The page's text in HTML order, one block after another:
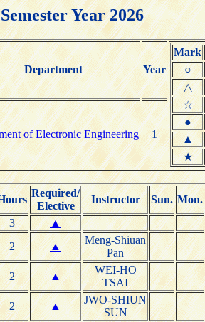
Year 2026
Department Year
Mark
○
△
☆
●
▲
★
of Electronic Engineering 1
Required/
Elective
Instructor Sun. Mon.
3 ▲
2 ▲
Meng-Shiuan
Pan
2 ▲
WEI-HO
TSAI
2 ▲
JWO-SHIUN
SUN